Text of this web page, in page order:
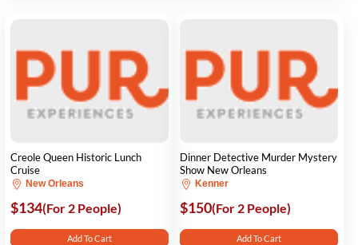
Creole Queen Historic Lunch
Cruise
New Orleans
$134(For 2 People)
Add To Cart
Dinner Detective Murder Mystery
Show New Orleans
Kenner
$150(For 2 People)
Add To Cart